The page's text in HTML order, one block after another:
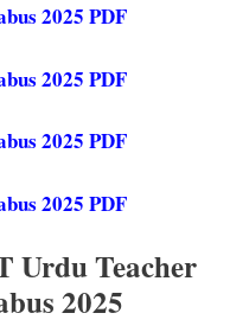
2025 PDF
2025 PDF
2025 PDF
2025 PDF
Urdu Teacher
2025